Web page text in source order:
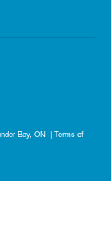
Bay, ON | Terms of